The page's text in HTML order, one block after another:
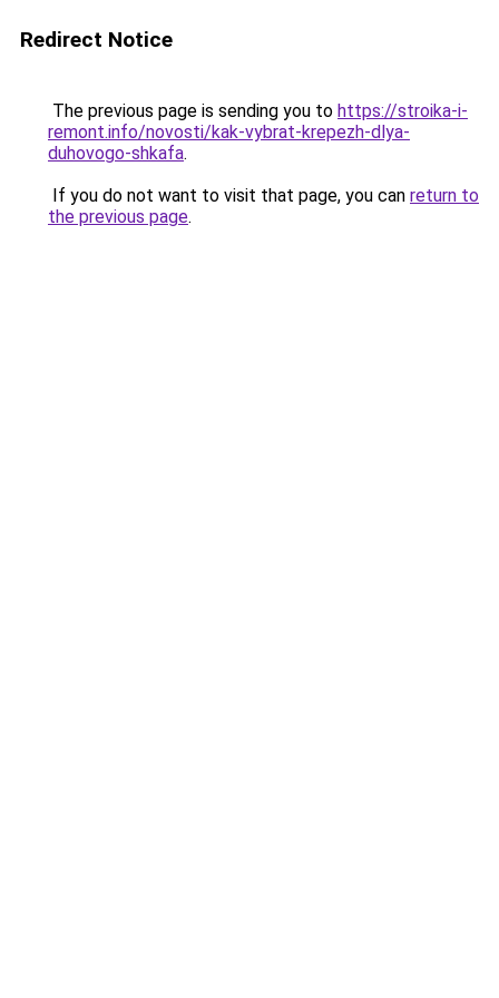
Redirect Notice
The previous page is sending you to https://stroika-i-
remont.info/novosti/kak-vybrat-krepezh-dlya-
duhovogo-shkafa.
If you do not want to visit that page, you can return to
the previous page.